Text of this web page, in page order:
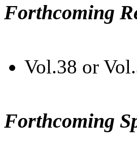
Forthcoming
Vol.38 or
Forthcoming